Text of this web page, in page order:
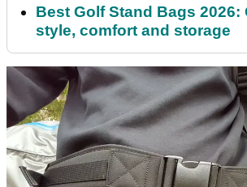
Best Golf Stand Bags
style, comfort and storage